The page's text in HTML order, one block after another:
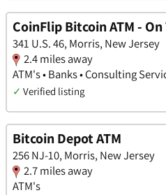
CoinFlip Bitcoin ATM -
341 U.S. 46, Morris, New Jersey
2.4 miles away
ATM's • Banks • Consulting
✓ Verified listing
Bitcoin Depot ATM
256 NJ-10, Morris, New Jersey
2.7 miles away
ATM's